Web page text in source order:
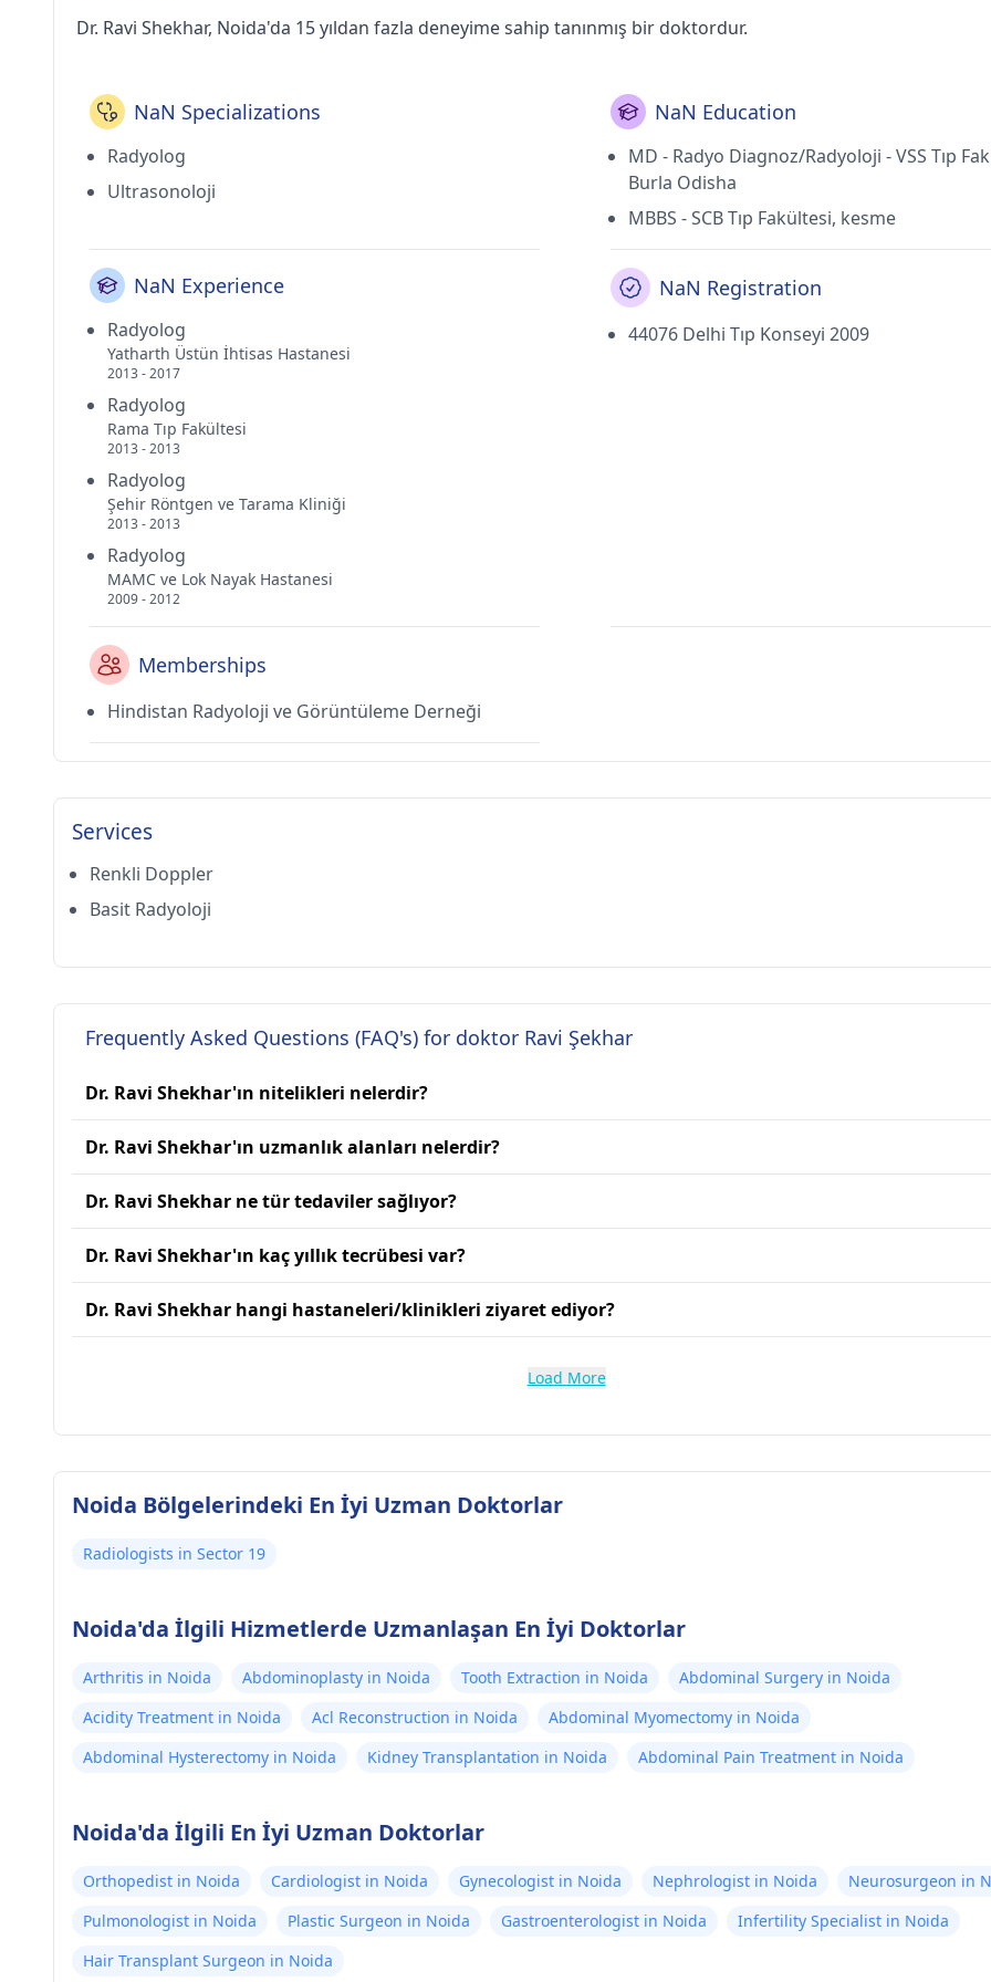
Dr. Ravi Shekhar, Noida'da 15 yıldan fazla deneyime sahip tanınmış bir doktordur.
NaN Specializations
Radyolog
Ultrasonoloji
NaN Education
MD - Radyo Diagnoz/Radyoloji - VSS Tıp
Burla Odisha
MBBS - SCB Tıp Fakültesi, kesme
NaN Experience
Radyolog
Yatharth Üstün İhtisas Hastanesi
2013 - 2017
Radyolog
Rama Tıp Fakültesi
2013 - 2013
Radyolog
Şehir Röntgen ve Tarama Kliniği
2013 - 2013
Radyolog
MAMC ve Lok Nayak Hastanesi
2009 - 2012
NaN Registration
44076 Delhi Tıp Konseyi 2009
Memberships
Hindistan Radyoloji ve Görüntüleme Derneği
Services
Renkli Doppler
Basit Radyoloji
Frequently Asked Questions (FAQ's) for doktor Ravi Şekhar
Dr. Ravi Shekhar'ın nitelikleri nelerdir?
Dr. Ravi Shekhar'ın uzmanlık alanları nelerdir?
Dr. Ravi Shekhar ne tür tedaviler sağlıyor?
Dr. Ravi Shekhar'ın kaç yıllık tecrübesi var?
Dr. Ravi Shekhar hangi hastaneleri/klinikleri ziyaret ediyor?
Load More
Noida Bölgelerindeki En İyi Uzman Doktorlar
Radiologists in Sector 19
Noida'da İlgili Hizmetlerde Uzmanlaşan En İyi Doktorlar
Arthritis in Noida Abdominoplasty in Noida Tooth Extraction in Noida
Abdominal Surgery in Noida
Acidity Treatment in Noida
Acl Reconstruction in Noida
Abdominal Myomectomy in Noida
Abdominal Hysterectomy in Noida
Kidney Transplantation in Noida Abdominal Pain Treatment in Noida
Noida'da İlgili En İyi Uzman Doktorlar
Orthopedist in Noida Cardiologist in Noida Gynecologist in Noida Nephrologist in Noida
Neurosurgeon in
Pulmonologist in Noida
Plastic Surgeon in Noida Gastroenterologist in Noida
Infertility Specialist in Noida
Hair Transplant Surgeon in Noida